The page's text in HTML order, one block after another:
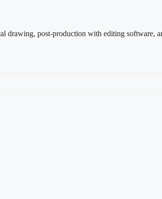
drawing, post-production with editing software,